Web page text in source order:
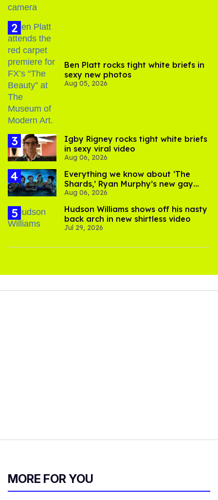
Ben Platt rocks tight white briefs in
sexy new photos
Aug 05, 2026
​Igby Rigney rocks tight white briefs
in sexy viral video
Aug 06, 2026
Everything we know about ‘The
Shards,’ Ryan Murphy’s new gay
thriller
Aug 06, 2026
Hudson Williams shows off his nasty
back arch in new shirtless video
Jul 29, 2026
MORE FOR YOU